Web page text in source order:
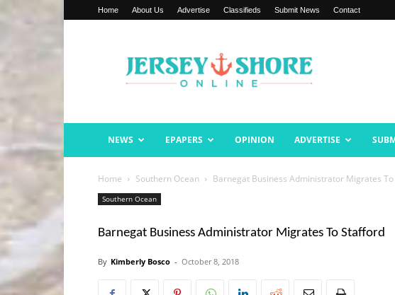
Home About Us Advertise Classifieds Submit News Contact
Shore
Online
NEWS EPAPERS OPINION ADVERTISE
Home Southern Ocean Barnegat Business Administrator Migrates
Southern Ocean
Barnegat Business Administrator Migrates To Stafford
By Kimberly Bosco - October 8, 2018